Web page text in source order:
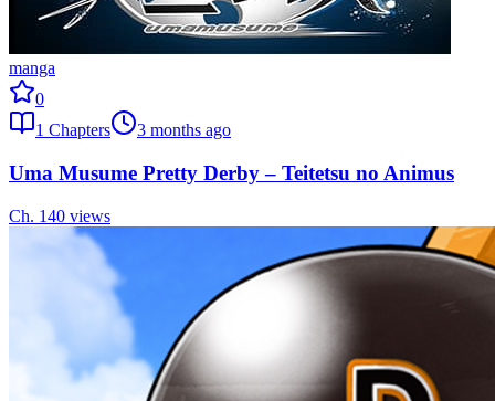
manga
0
1 Chapters 3 months ago
Uma Musume Pretty Derby – Teitetsu no Animus
Ch. 140 views